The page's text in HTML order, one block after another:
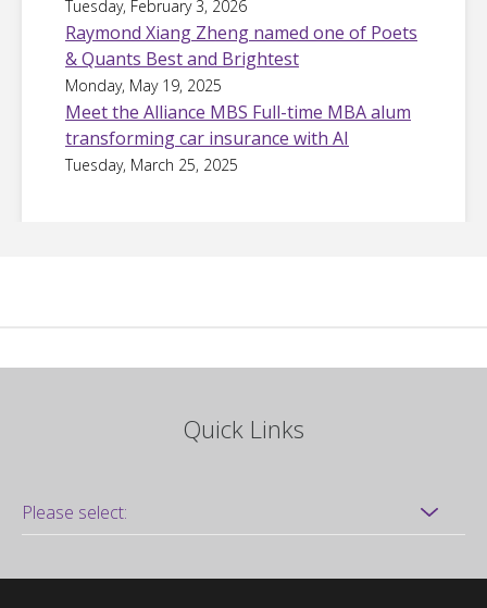
Tuesday, February 3, 2026
Raymond Xiang Zheng named one of Poets
& Quants Best and Brightest
Monday, May 19, 2025
Meet the Alliance MBS Full-time MBA alum
transforming car insurance with AI
Tuesday, March 25, 2025
Quick Links